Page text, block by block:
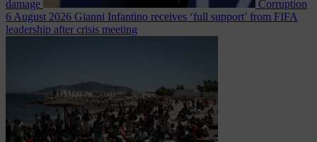
damage
Corruption
6 August 2026 Gianni Infantino receives ‘full support’ from FIFA
leadership after crisis meeting